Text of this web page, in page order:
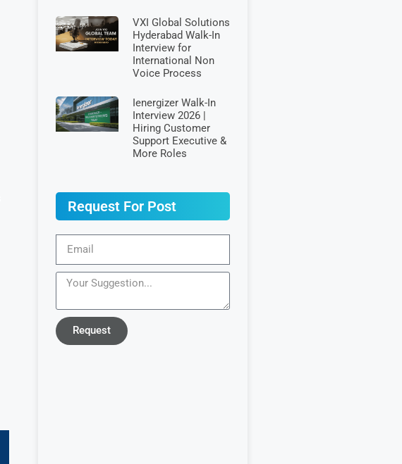
VXI Global Solutions
Hyderabad Walk-In
Interview for
International Non
Voice Process
Ienergizer Walk-In
Interview 2026 |
Hiring Customer
Support Executive &
More Roles
Request For Post
Request